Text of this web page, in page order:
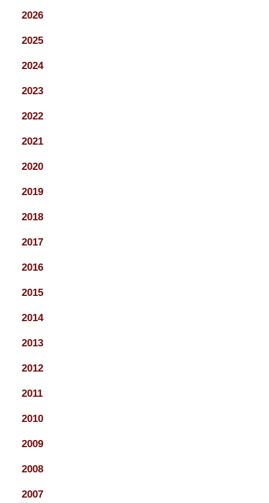
2026
2025
2024
2023
2022
2021
2020
2019
2018
2017
2016
2015
2014
2013
2012
2011
2010
2009
2008
2007